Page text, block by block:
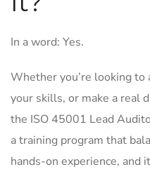
In a word: Yes.
Whether you’re looking to
your skills, or make a real
the ISO 45001 Lead
a training program that
hands-on experience, and